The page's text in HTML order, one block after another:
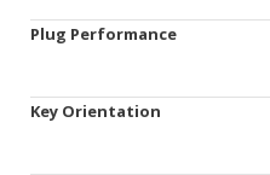
Plug Performance
Key Orientation